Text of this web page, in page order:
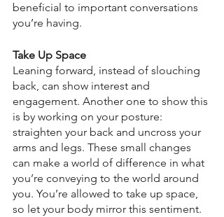
beneficial to important conversations
you’re having.
Take Up Space
Leaning forward, instead of slouching
back, can show interest and
engagement. Another one to show this
is by working on your posture:
straighten your back and uncross your
arms and legs. These small changes
can make a world of difference in what
you’re conveying to the world around
you. You’re allowed to take up space,
so let your body mirror this sentiment.